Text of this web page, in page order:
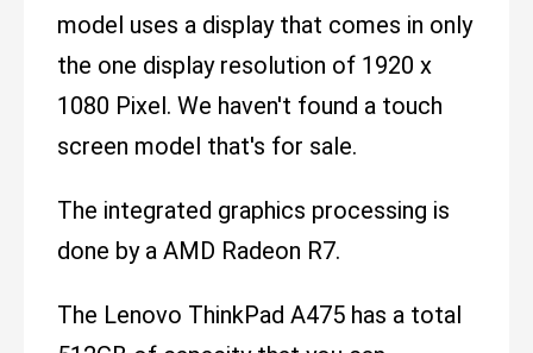
model uses a display that comes in only
the one display resolution of 1920 x
1080 Pixel. We haven't found a touch
screen model that's for sale.
The integrated graphics processing is
done by a AMD Radeon R7.
The Lenovo ThinkPad A475 has a total